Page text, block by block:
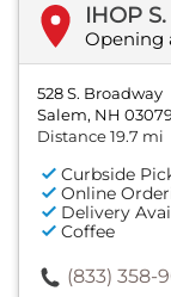
IHOP
Opening
528 S. Broadway
Salem, NH
Distance 19.7 mi
Curbside
Online
Delivery
Coffee
(833) 358-